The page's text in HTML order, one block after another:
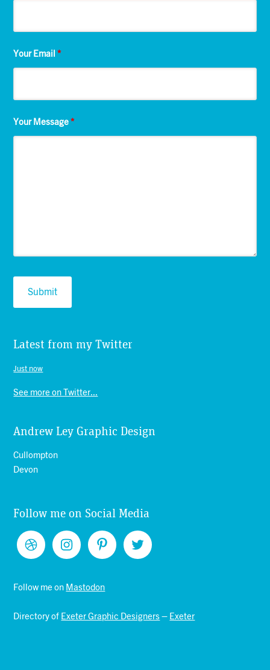
Your Email*
Your Message*
Latest from my Twitter
Just now
See more on Twitter...
Andrew Ley Graphic Design
Cullompton
Devon
Follow me on Social Media
Follow me on Mastodon
Directory of Exeter Graphic Designers – Exeter